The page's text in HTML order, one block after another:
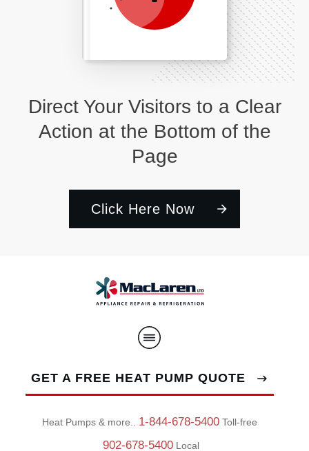
Direct Your Visitors to a Clear
Action at the Bottom of the
Page
Click Here Now
GET A FREE HEAT PUMP QUOTE
Heat Pumps & more.. 1-844-678-5400Toll-free
902-678-5400Local